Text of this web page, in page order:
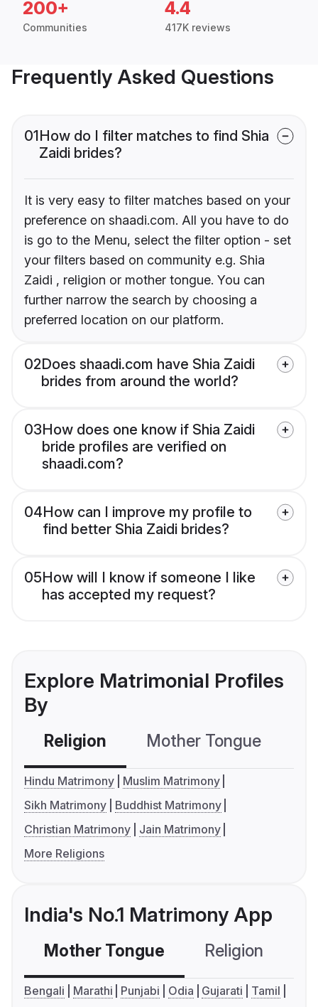
200+
Communities
4.4
417K reviews
Frequently Asked Questions
01How do I filter matches to find Shia
Zaidi brides?
It is very easy to filter matches based on your
preference on shaadi.com. All you have to do
is go to the Menu, select the filter option - set
your filters based on community e.g. Shia
Zaidi , religion or mother tongue. You can
further narrow the search by choosing a
preferred location on our platform.
02Does shaadi.com have Shia Zaidi
brides from around the world?
03How does one know if Shia Zaidi
bride profiles are verified on
shaadi.com?
04How can I improve my profile to
find better Shia Zaidi brides?
05How will I know if someone I like
has accepted my request?
Explore Matrimonial Profiles
By
Religion Mother Tongue
Hindu Matrimony
Muslim Matrimony
Sikh Matrimony
Buddhist Matrimony
Christian Matrimony
Jain Matrimony
More Religions
India's No.1 Matrimony App
Mother Tongue Religion
Bengali Marathi Punjabi Odia Gujarati
Tamil